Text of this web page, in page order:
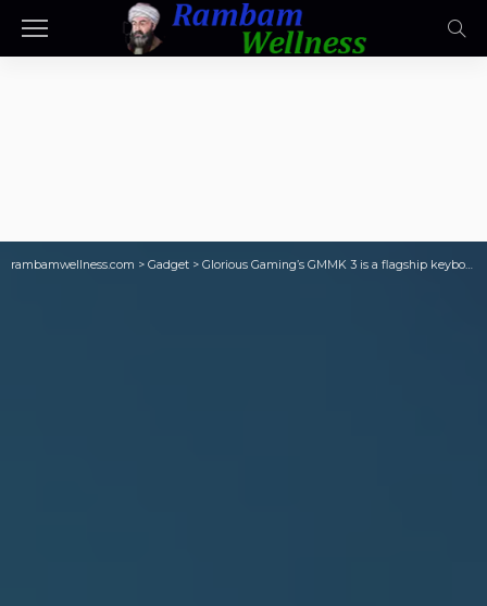
rambamwellness.com > Gadget > Glorious Gaming’s GMMK 3 is a flagship keyboard with tons of premium features